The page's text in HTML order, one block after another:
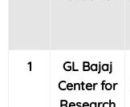
1
GL Bajaj
Center for